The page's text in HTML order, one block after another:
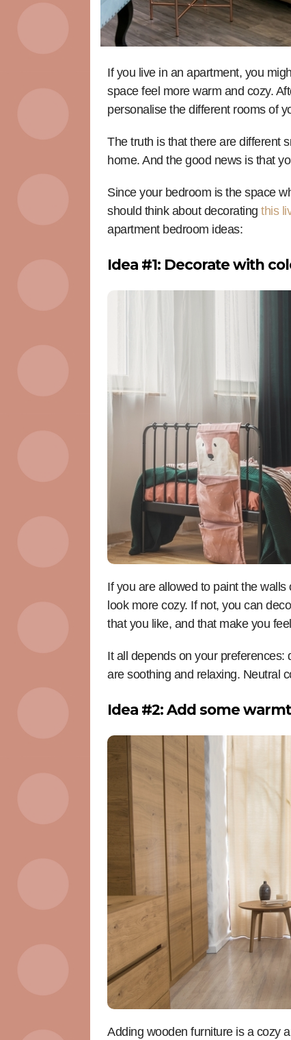
If you live in an apartment, you
space feel more warm and cozy.
personalise the different rooms of
The truth is that there are different
home. And the good news is that
Since your bedroom is the space
should think about decorating this
apartment bedroom ideas:
Idea #1: Decorate with
If you are allowed to paint the
look more cozy. If not, you can
that you like, and that make you
It all depends on your
are soothing and relaxing. Neutral
Idea #2: Add some
Adding wooden furniture is a cozy